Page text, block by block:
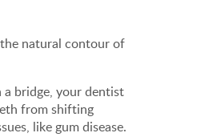
natural contour of
bridge, your dentist
from shifting
like gum disease.